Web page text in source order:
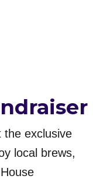
the exclusive
local brews,